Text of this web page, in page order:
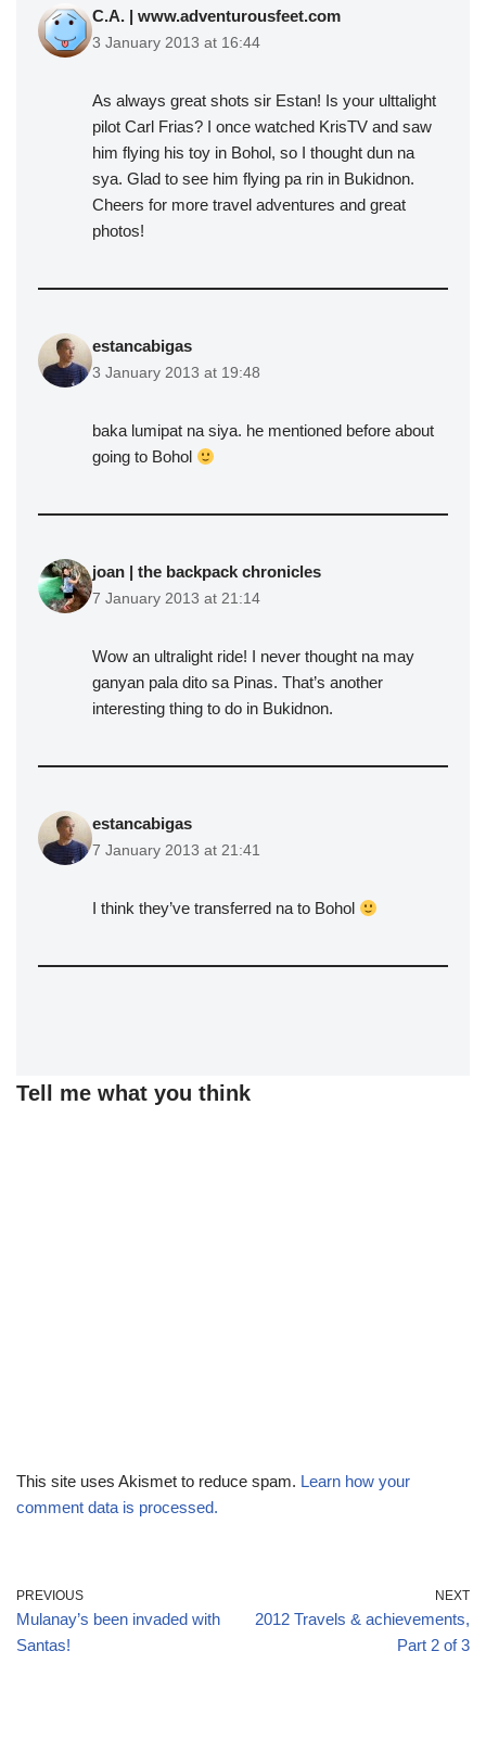
C.A. | www.adventurousfeet.com
3 January 2013 at 16:44
As always great shots sir Estan! Is your ulttalight
pilot Carl Frias? I once watched KrisTV and saw
him flying his toy in Bohol, so I thought dun na
sya. Glad to see him flying pa rin in Bukidnon.
Cheers for more travel adventures and great
photos!
estancabigas
3 January 2013 at 19:48
baka lumipat na siya. he mentioned before about
going to Bohol
joan | the backpack chronicles
7 January 2013 at 21:14
Wow an ultralight ride! I never thought na may
ganyan pala dito sa Pinas. That’s another
interesting thing to do in Bukidnon.
estancabigas
7 January 2013 at 21:41
I think they’ve transferred na to Bohol
Tell me what you think
This site uses Akismet to reduce spam. Learn how your
comment data is processed.
PREVIOUS
Mulanay’s been invaded with
Santas!
NEXT
2012 Travels & achievements,
Part 2 of 3